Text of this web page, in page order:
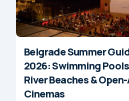
Belgrade Summer
2026: Swimming
River Beaches &
Cinemas